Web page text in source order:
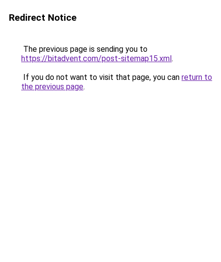
Redirect Notice
The previous page is sending you to
https://bitadvent.com/post-sitemap15.xml.
If you do not want to visit that page, you can return to
the previous page.